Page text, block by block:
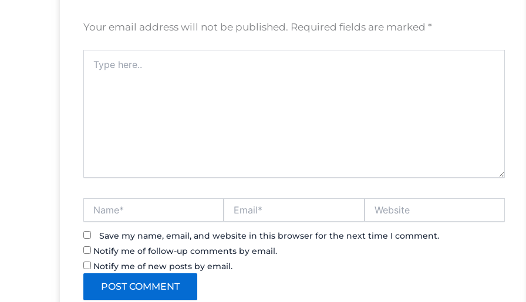
Your email address will not be published. Required fields are marked *
here..
Save my name, email, and website in this browser for the next time I comment.
Notify me of follow-up comments by email.
Notify me of new posts by email.